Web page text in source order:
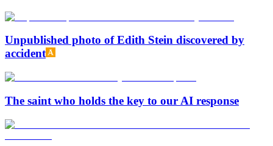
Unpublished photo of Edith Stein discovered by
accident
The saint who holds the key to our AI response